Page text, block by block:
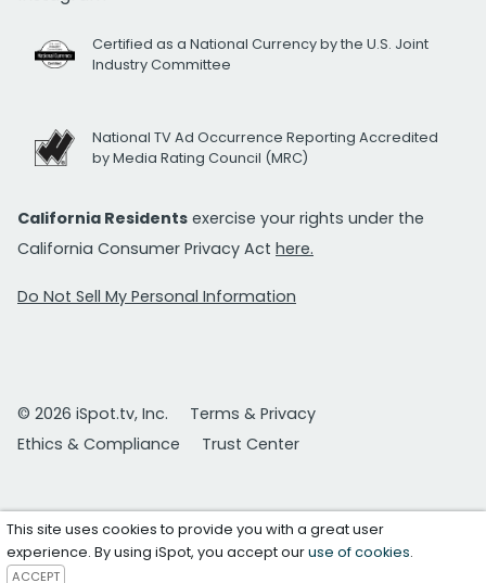
Certified as a National Currency by the U.S. Joint
Industry Committee
National TV Ad Occurrence Reporting Accredited
by Media Rating Council (MRC)
California Residents exercise your rights under the
California Consumer Privacy Act here.
Do Not Sell My Personal Information
© 2026 iSpot.tv, Inc.
Terms & Privacy
Ethics & Compliance
Trust Center
This site uses cookies to provide you with a great user
experience. By using iSpot, you accept ouruse of cookies.
ACCEPT